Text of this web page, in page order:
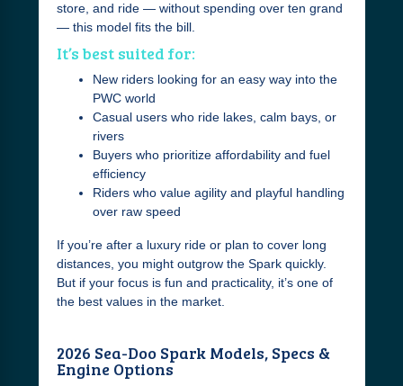
store, and ride — without spending over ten grand
— this model fits the bill.
It’s best suited for:
New riders looking for an easy way into the
PWC world
Casual users who ride lakes, calm bays, or
rivers
Buyers who prioritize affordability and fuel
efficiency
Riders who value agility and playful handling
over raw speed
If you’re after a luxury ride or plan to cover long
distances, you might outgrow the Spark quickly.
But if your focus is fun and practicality, it’s one of
the best values in the market.
2026 Sea-Doo Spark Models, Specs &
Engine Options